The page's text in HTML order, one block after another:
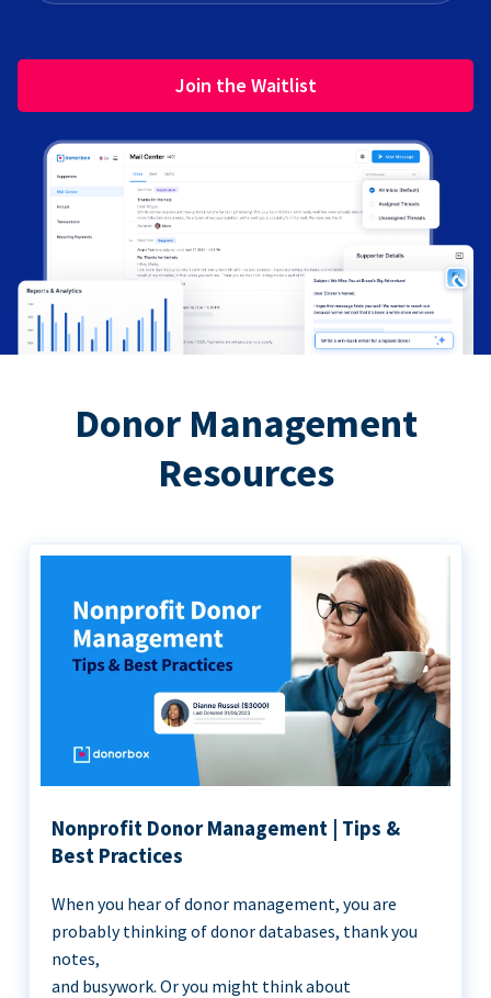
Join the Waitlist
Donor Management
Resources
Nonprofit Donor Management | Tips &
Best Practices
When you hear of donor management, you are
probably thinking of donor databases, thank you
notes,
and busywork. Or you might think about